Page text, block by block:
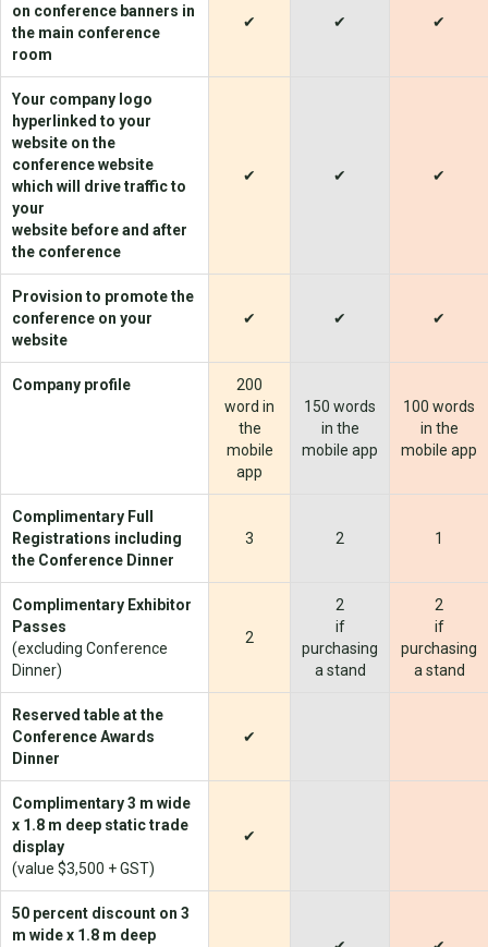
on conference banners in
the main conference
room
✔ ✔ ✔
Your company logo
hyperlinked to your
website on the
conference website
which will drive traffic to
your
website before and after
the conference
✔ ✔ ✔
Provision to promote the
conference on your
website
✔ ✔ ✔
Company profile
200
word in
the
mobile
app
150 words
in the
mobile app
100 words
in the
mobile app
Complimentary Full
Registrations including
the Conference Dinner
3 2 1
Complimentary Exhibitor
Passes
(excluding Conference
Dinner)
2
2
if
purchasing
a stand
2
if
purchasing
a stand
Reserved table at the
Conference Awards
Dinner
✔
Complimentary 3 m wide
x 1.8 m deep static trade
display
(value $3,500 + GST)
✔
50 percent discount on 3
m wide x 1.8 m deep